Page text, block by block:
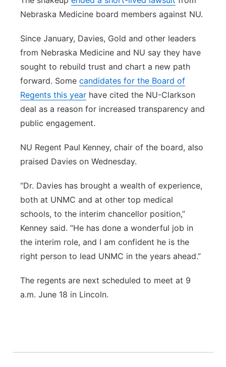
Nebraska Medicine board members against NU.
Since January, Davies, Gold and other leaders
from Nebraska Medicine and NU say they have
sought to rebuild trust and chart a new path
forward. Some candidates for the Board of
Regents this year have cited the NU-Clarkson
deal as a reason for increased transparency and
public engagement.
NU Regent Paul Kenney, chair of the board, also
praised Davies on Wednesday.
“Dr. Davies has brought a wealth of experience,
both at UNMC and at other top medical
schools, to the interim chancellor position,”
Kenney said. “He has done a wonderful job in
the interim role, and I am confident he is the
right person to lead UNMC in the years ahead.”
The regents are next scheduled to meet at 9
a.m. June 18 in Lincoln.